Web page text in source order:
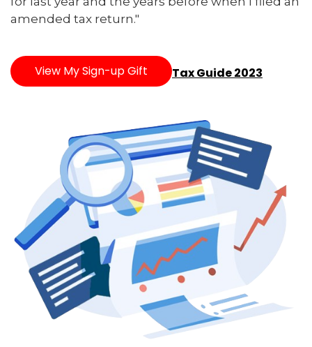
amended tax return."
View My Sign-up Gift Tax Guide 2023